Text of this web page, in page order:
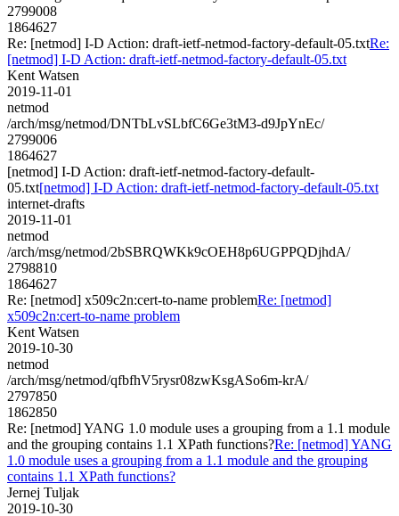
2799008
1864627
Re: [netmod] I-D Action: draft-ietf-netmod-factory-default-05.txtRe:
[netmod] I-D Action: draft-ietf-netmod-factory-default-05.txt
Kent Watsen
2019-11-01
netmod
/arch/msg/netmod/DNTbLvSLbfC6Ge3tM3-d9JpYnEc/
2799006
1864627
[netmod] I-D Action: draft-ietf-netmod-factory-default-
05.txt[netmod] I-D Action: draft-ietf-netmod-factory-default-05.txt
internet-drafts
2019-11-01
netmod
/arch/msg/netmod/2bSBRQWKk9cOEH8p6UGPPQDjhdA/
2798810
1864627
Re: [netmod] x509c2n:cert-to-name problemRe: [netmod]
x509c2n:cert-to-name problem
Kent Watsen
2019-10-30
netmod
/arch/msg/netmod/qfbfhV5rysr08zwKsgASo6m-krA/
2797850
1862850
Re: [netmod] YANG 1.0 module uses a grouping from a 1.1 module
and the grouping contains 1.1 XPath functions?Re: [netmod] YANG
1.0 module uses a grouping from a 1.1 module and the grouping
contains 1.1 XPath functions?
Jernej Tuljak
2019-10-30